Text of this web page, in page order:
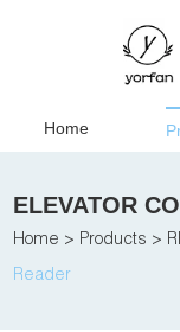
Home
ELEVATOR
Home > Products >
Reader